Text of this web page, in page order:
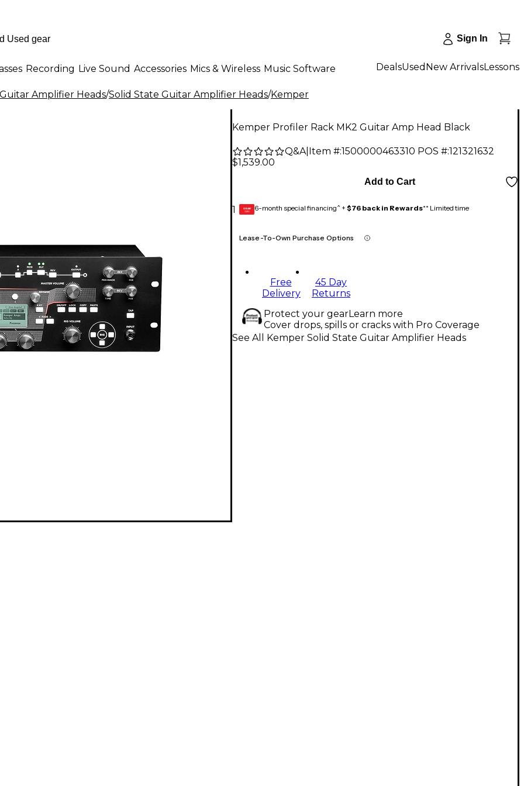
Sign In
Recording Live Sound Accessories Mics & Wireless Music Software DealsUsed New ArrivalsLessons
Guitar Amplifier Heads/Solid State Guitar Amplifier Heads/Kemper
Kemper Profiler Rack MK2 Guitar Amp Head Black
Q&A| Item #:1500000463310 POS #:121321632
$1,539.00
1
Add to Cart
GEAR
CARD 6-month special financing^ + $76 back in Rewards** Limited time
Lease-To-Own Purchase Options
Free
Delivery
45 Day
Returns
Protect your gearLearn more
Cover drops, spills or cracks with Pro Coverage
See All Kemper Solid State Guitar Amplifier Heads